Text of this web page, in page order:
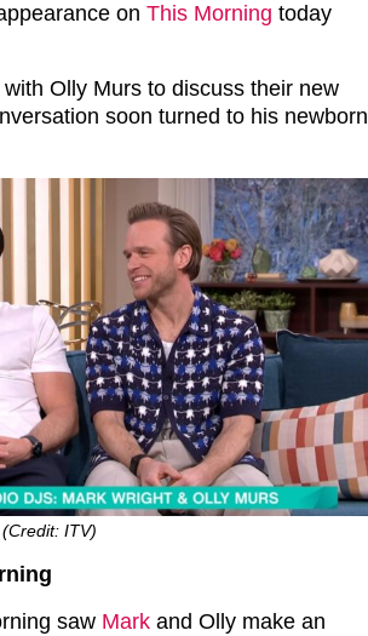
on This Morning today
Olly Murs to discuss their new
soon turned to his newborn
ITV)
saw Mark and Olly make an